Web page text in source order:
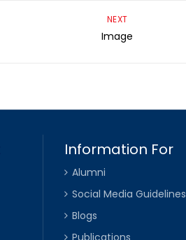
NEXT
Image
Information For
Alumni
Social Media Guidelines
Blogs